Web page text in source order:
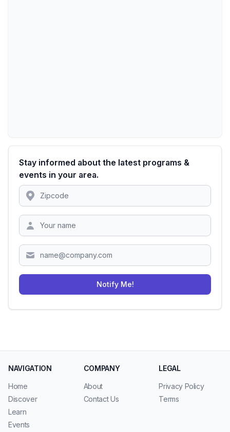
Stay informed about the latest programs &
events in your area.
Location
Zipcode
Notify Me!
NAVIGATION
Home
Discover
Learn
Events
COMPANY
About
Contact Us
LEGAL
Privacy Policy
Terms